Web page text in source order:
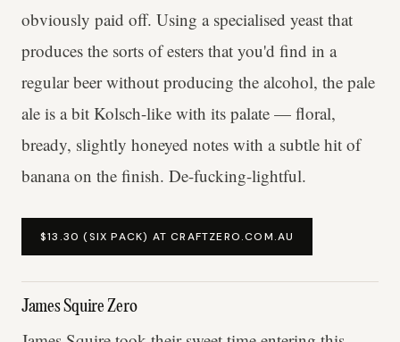
obviously paid off. Using a specialised yeast that
produces the sorts of esters that you'd find in a
regular beer without producing the alcohol, the pale
ale is a bit Kolsch-like with its palate — floral,
bready, slightly honeyed notes with a subtle hit of
banana on the finish. De-fucking-lightful.
$13.30 (SIX PACK) AT CRAFTZERO.COM.AU
James Squire Zero